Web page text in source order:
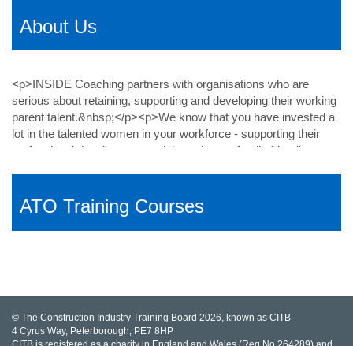
About Us
ATO Training Courses
© The Construction Industry Training Board 2026, known as CITB
4 Cyrus Way, Peterborough, PE7 8HP